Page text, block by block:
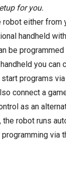
for you.
robot either from
handheld
be
you can
programs
connect a
as an
the robot runs
via